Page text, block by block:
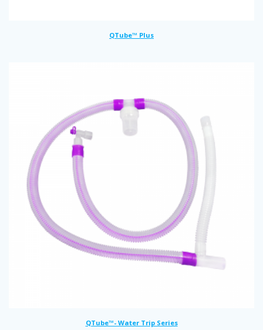
QTube™ Plus
QTube™- Water Trip Series